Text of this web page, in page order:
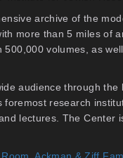
archive of the
more than 5 miles of
volumes, as
audience through the
foremost research
lectures. The Center
Ackman & Ziff